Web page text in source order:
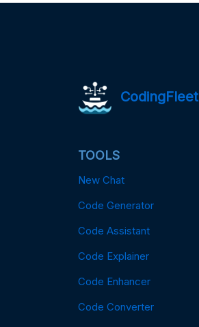
CodingFleet
TOOLS
New Chat
Code Generator
Code Assistant
Code Explainer
Code Enhancer
Code Converter